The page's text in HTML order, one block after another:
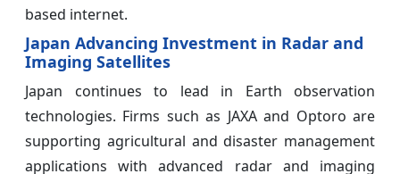
based internet.
Japan Advancing Investment in Radar and
Imaging Satellites
Japan continues to lead in Earth observation
technologies. Firms such as JAXA and Optoro are
supporting agricultural and disaster management
applications with advanced radar and imaging